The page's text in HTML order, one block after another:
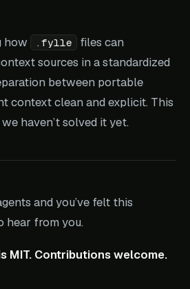
how .fylle
files can
sources in a standardized
between portable
context clean and explicit. This
haven’t solved it yet.
and you’ve felt this
hear from you.
MIT. Contributions welcome.